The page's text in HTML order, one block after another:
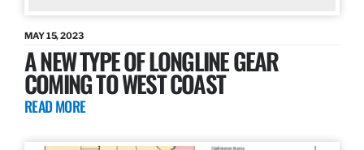
MAY 15, 2023
A NEW TYPE OF LONGLINE GEAR
COMING TO WEST COAST
READ MORE